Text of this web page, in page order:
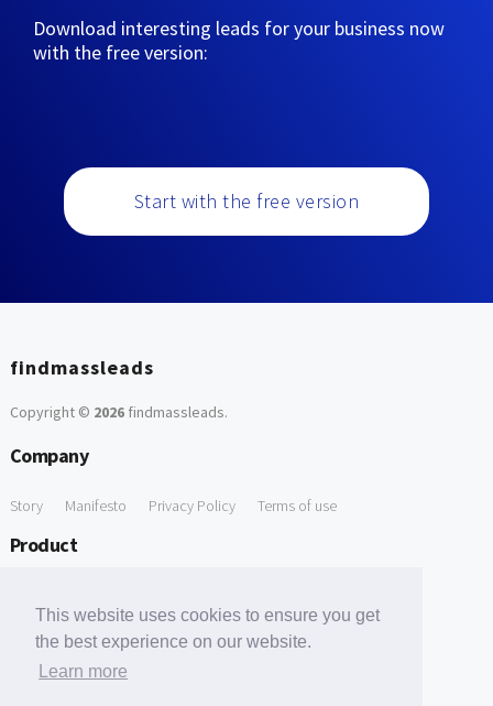
This website uses cookies to ensure you get
the best experience on our website.
Learn more
Download interesting leads for your business now
with the free version:
Start with the free version
findmassleads
Copyright © 2026findmassleads.
Company
Story Manifesto Privacy Policy Terms of use
Product
Free Tools
Free Domain to Email Finder